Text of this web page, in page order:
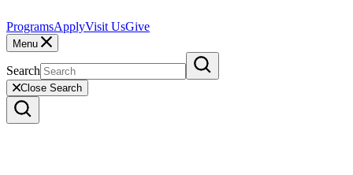
ProgramsApplyVisit UsGive
Menu
Search
Close Search